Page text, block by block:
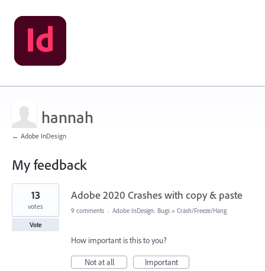
hannah
← Adobe InDesign
My feedback
2
results
found
Adobe 2020 Crashes with copy & paste
13
votes
Vote
9 comments · Adobe InDesign: Bugs » Crash/Freeze/Hang
How important is this to you?
Not at all
Important